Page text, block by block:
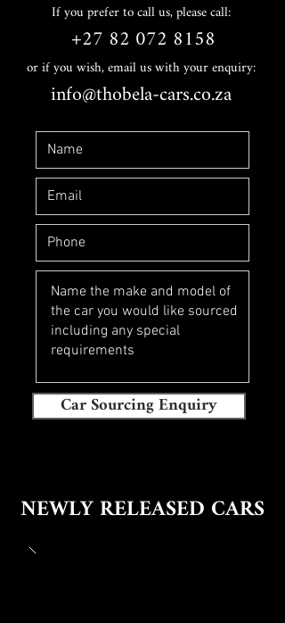
If you prefer to call us, please call:
+27 82 072 8158
or if you wish, email us with your enquiry:
info@thobela-cars.co.za
Car Sourcing Enquiry
NEWLY RELEASED CARS